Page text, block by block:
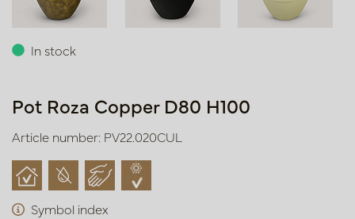
In stock
Pot Roza Copper D80 H100
Article number: PV22.020CUL
Symbol index